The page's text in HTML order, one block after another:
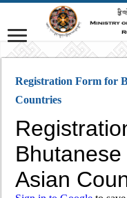
Registration Form for
Countries